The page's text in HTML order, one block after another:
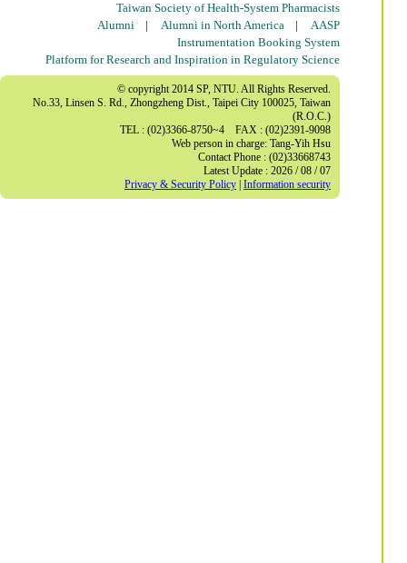
Taiwan Society of Health-System Pharmacists
Alumni | Alumni in North America | AASP
Instrumentation Booking System
Platform for Research and Inspiration in Regulatory Science
© copyright 2014 SP, NTU. All Rights Reserved.
No.33, Linsen S. Rd., Zhongzheng Dist., Taipei City 100025, Taiwan
(R.O.C.)
TEL : (02)3366-8750~4 FAX : (02)2391-9098
Web person in charge: Tang-Yih Hsu
Contact Phone : (02)33668743
Latest Update : 2026 / 08 / 07
Privacy & Security Policy Information security